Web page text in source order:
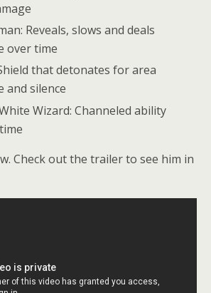
Reveals, slows and deals
over time
that detonates for area
and silence
Wizard: Channeled ability
Check out the trailer to see him in